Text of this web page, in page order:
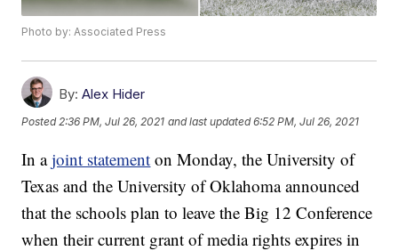
Photo by: Associated Press
By: Alex Hider
Posted 2:36 PM, Jul 26, 2021 and last updated 6:52 PM, Jul 26, 2021
In ajoint statement on Monday, the University of
Texas and the University of Oklahoma announced
that the schools plan to leave the Big 12 Conference
when their current grant of media rights expires in